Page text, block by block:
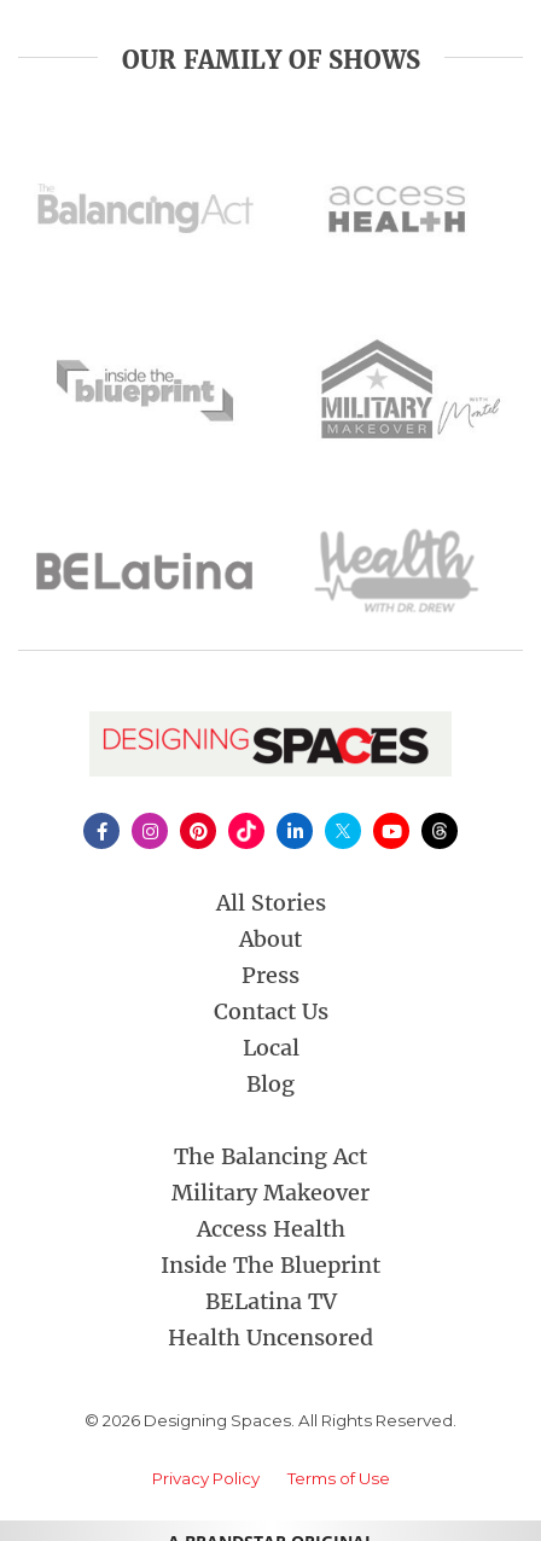
OUR FAMILY OF SHOWS
All Stories
About
Press
Contact Us
Local
Blog
The Balancing Act
Military Makeover
Access Health
Inside The Blueprint
BELatina TV
Health Uncensored
© 2026 Designing Spaces. All Rights Reserved.
Privacy Policy Terms of Use